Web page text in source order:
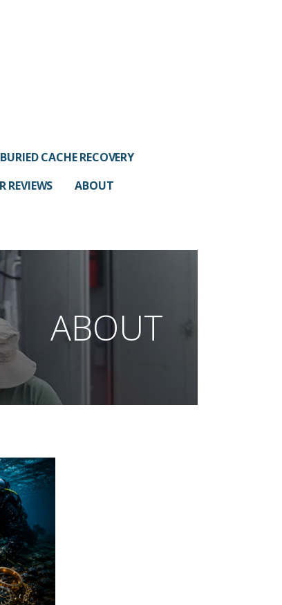
BURIED CACHE RECOVERY
REVIEWS
ABOUT
ABOUT